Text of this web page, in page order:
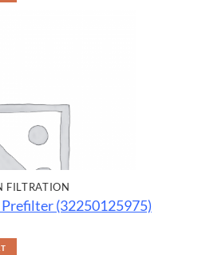
FILTRATION
(32250125975)